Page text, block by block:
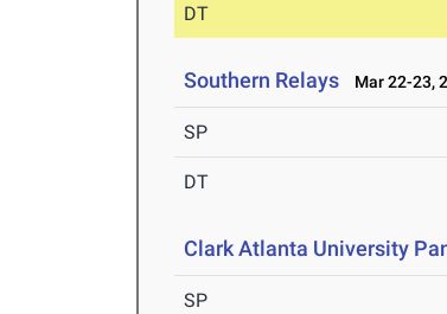
DT
Southern Relays Mar 22-23,
SP
DT
Clark Atlanta University
SP